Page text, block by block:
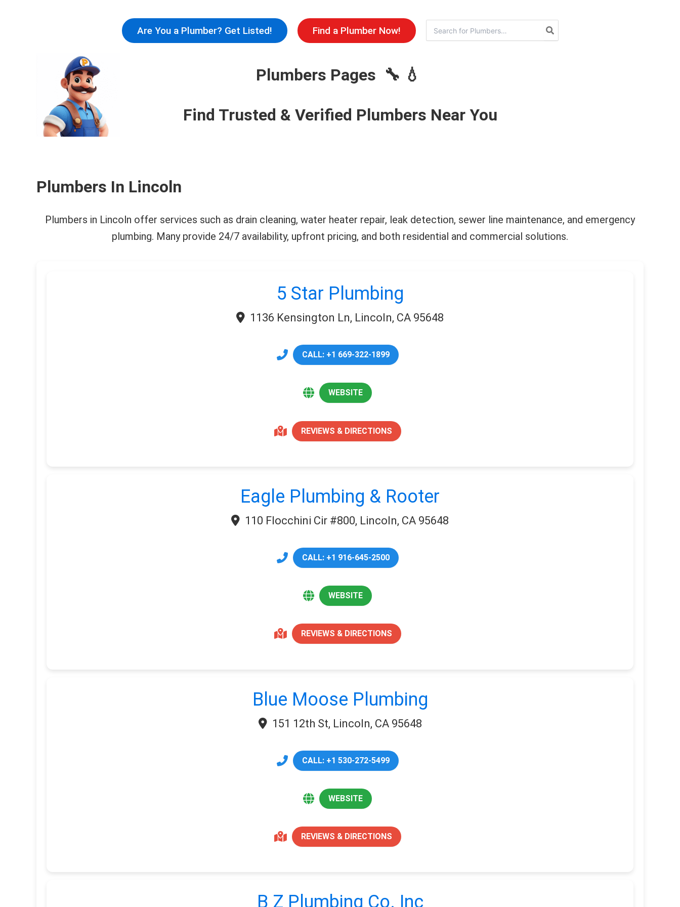
to
content
Are You a Plumber? Get Listed! Find a Plumber Now!
for:
Plumbers Pages 🔧 💧
Find Trusted & Verified Plumbers Near You
Plumbers In Lincoln
Plumbers in Lincoln offer services such as drain cleaning, water heater repair, leak detection, sewer line maintenance, and emergency
plumbing. Many provide 24/7 availability, upfront pricing, and both residential and commercial solutions.
5 Star Plumbing
1136 Kensington Ln, Lincoln, CA 95648
CALL: +1 669-322-1899
WEBSITE
REVIEWS & DIRECTIONS
Eagle Plumbing & Rooter
110 Flocchini Cir #800, Lincoln, CA 95648
CALL: +1 916-645-2500
WEBSITE
REVIEWS & DIRECTIONS
Blue Moose Plumbing
151 12th St, Lincoln, CA 95648
CALL: +1 530-272-5499
WEBSITE
REVIEWS & DIRECTIONS
B Z Plumbing Co. Inc